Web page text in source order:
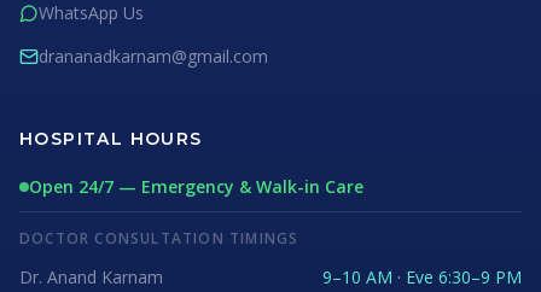
WhatsApp Us
drananadkarnam@gmail.com
HOSPITAL HOURS
Open 24/7 — Emergency & Walk-in Care
DOCTOR CONSULTATION TIMINGS
Dr. Anand Karnam 9–10 AM · Eve 6:30–9 PM